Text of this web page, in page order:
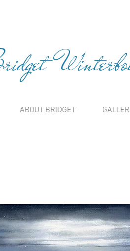
ABOUT BRIDGET